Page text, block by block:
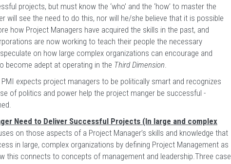
projects, but must know the ‘who’ and the ‘how’ to master the
will see the need to do this, nor will he/she believe that it is possible
how Project Managers have acquired the skills in the past, and
are now working to teach their people the necessary
on how large complex organizations can encourage and
become adept at operating in the Third Dimension.
PMI expects project managers to be politically smart and recognizes
of politics and power help the project manger be successful -
Need to Deliver Successful Projects (In large and complex
on those aspects of a Project Manager’s skills and knowledge that
in large, complex organizations by defining Project Management as
this connects to concepts of management and leadership.Three case